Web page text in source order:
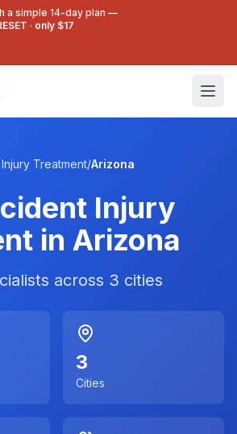
a simple 14-day plan —
· only $17
Treatment/Arizona
Injury
in Arizona
across 3 cities
3
Cities